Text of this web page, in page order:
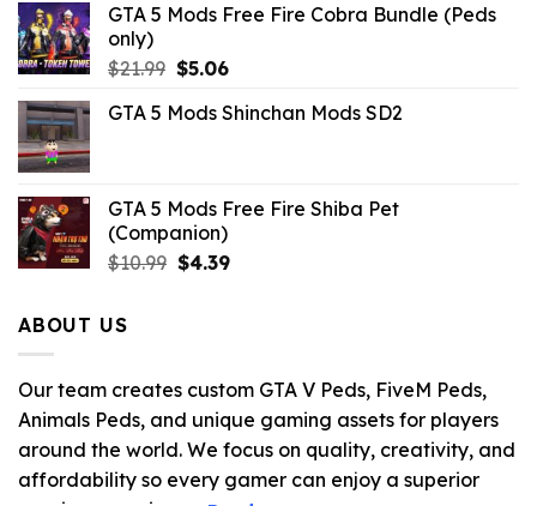
GTA 5 Mods Free Fire Cobra Bundle (Peds
only)
$21.99 Original
was:
$5.06Current
is:
GTA 5 Mods Shinchan Mods SD2
GTA 5 Mods Free Fire Shiba Pet
(Companion)
$10.99 Original
$4.39Current
ABOUT US
Our team creates custom GTA V Peds, FiveM Peds,
Animals Peds, and unique gaming assets for players
around the world. We focus on quality, creativity, and
affordability so every gamer can enjoy a superior